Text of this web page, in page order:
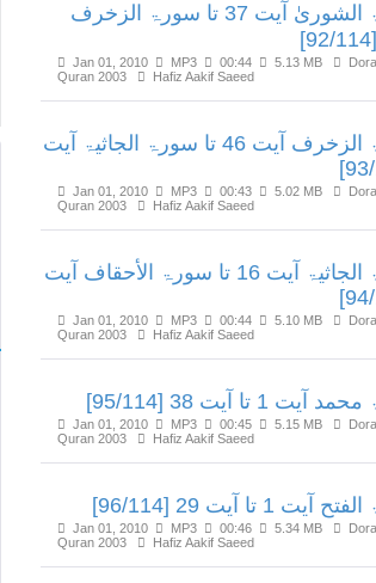
سورۃ الشوریٰ آیت 37 تا سورۃ الزخرف
Jan 01, 2010 MP3 00:44 5.13 MB
Quran 2003
Hafiz Aakif Saeed
سورۃ الزخرف آیت 46 تا سورۃ الجاثیۃ آیت
Jan 01, 2010 MP3 00:43 5.02 MB
Quran 2003
Hafiz Aakif Saeed
سورۃ الجاثیۃ آیت 16 تا سورۃ الأحقاف آیت
Jan 01, 2010 MP3 00:44 5.10 MB
Quran 2003
Hafiz Aakif Saeed
1 تا آیت 38 [95/114]
Jan 01, 2010 MP3 00:45 5.15 MB
Quran 2003
Hafiz Aakif Saeed
1 تا آیت 29 [96/114]
Jan 01, 2010 MP3 00:46 5.34 MB
Quran 2003
Hafiz Aakif Saeed